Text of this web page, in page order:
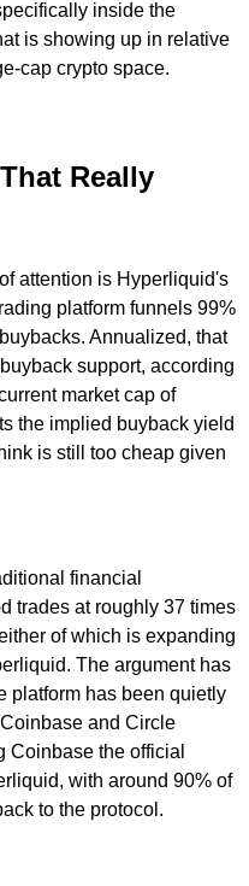
inside the
is showing up in relative
cap crypto space.
Really
attention is Hyperliquid's
platform funnels 99%
Annualized, that
support, according
market cap of
the implied buyback yield
is still too cheap given
financial
trades at roughly 37 times
of which is expanding
The argument has
platform has been quietly
and Circle
Coinbase the official
with around 90% of
to the protocol.